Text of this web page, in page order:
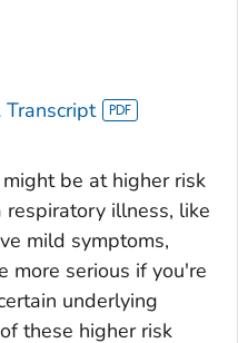
Transcript
be at higher risk
illness, like
mild symptoms,
more serious if you're
underlying
these higher risk